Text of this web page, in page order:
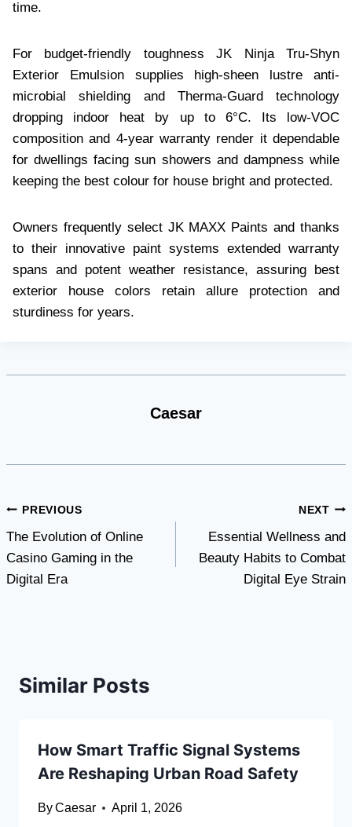
time.
For budget-friendly toughness JK Ninja Tru-Shyn
Exterior Emulsion supplies high-sheen lustre anti-
microbial shielding and Therma-Guard technology
dropping indoor heat by up to 6°C. Its low-VOC
composition and 4-year warranty render it dependable
for dwellings facing sun showers and dampness while
keeping the best colour for house bright and protected.
Owners frequently select JK MAXX Paints and thanks
to their innovative paint systems extended warranty
spans and potent weather resistance, assuring best
exterior house colors retain allure protection and
sturdiness for years.
Caesar
Post
navigation
PREVIOUS
The Evolution of Online
Casino Gaming in the
Digital Era
NEXT
Essential Wellness and
Beauty Habits to Combat
Digital Eye Strain
Similar Posts
How Smart Traffic Signal Systems
Are Reshaping Urban Road Safety
ByCaesar April 1, 2026